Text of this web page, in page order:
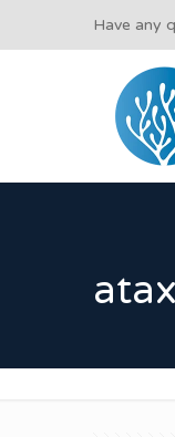
Have any